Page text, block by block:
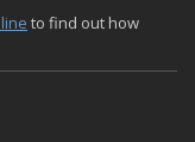
Needs
A Guide to Extra
to find out how